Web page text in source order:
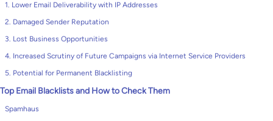
1. Lower Email Deliverability with IP Addresses
2. Damaged Sender Reputation
3. Lost Business Opportunities
4. Increased Scrutiny of Future Campaigns via Internet Service Providers
5. Potential for Permanent Blacklisting
Top Email Blacklists and How to Check Them
Spamhaus